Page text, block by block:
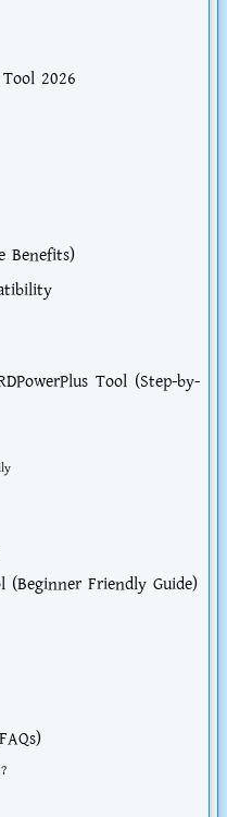
2026
Benefits)
Tool (Step-by-
(Beginner Friendly Guide)